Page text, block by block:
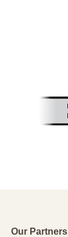
Our Partners